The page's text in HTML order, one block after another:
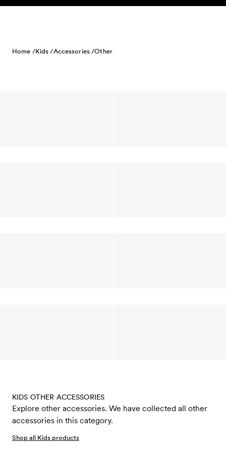
Skip to content
Home /Kids /Accessories /Other
KIDS OTHER ACCESSORIES
Explore other accessories. We have collected all other
accessories in this category.
Shop all Kids products